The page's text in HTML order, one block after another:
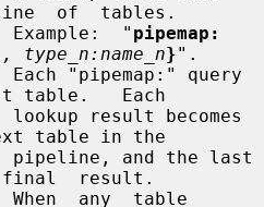
of  tables.
                     Example:  "
pipemap:
}".
table.   Each
table in the
final  result.